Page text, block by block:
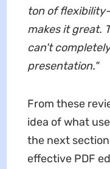
ton of
makes it great.
can't
presentation."
From these
idea of what
the next
effective PDF